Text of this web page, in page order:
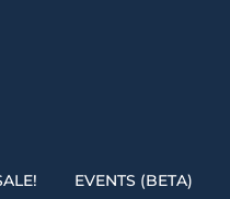
EVENTS (BETA)